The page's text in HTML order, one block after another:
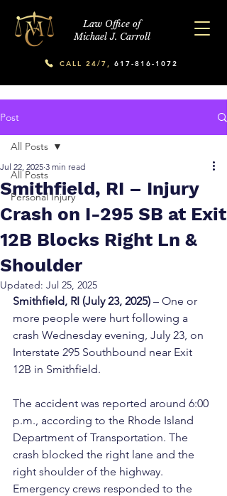
Law Office of
Michael J. Carroll
CALL 24/7, 617-816-1072
Post
All Posts
Personal Injury
All Posts
Smithfield, RI – Injury
Crash on I-295 SB at Exit
12B Blocks Right Ln &
Shoulder
Jul 22, 2025 3 min read
Updated: Jul 25, 2025
Smithfield, RI (July 23, 2025) – One or
more people were hurt following a
crash Wednesday evening, July 23, on
Interstate 295 Southbound near Exit
12B in Smithfield.
The accident was reported around 6:00
p.m., according to the Rhode Island
Department of Transportation. The
crash blocked the right lane and the
right shoulder of the highway.
Emergency crews responded to the